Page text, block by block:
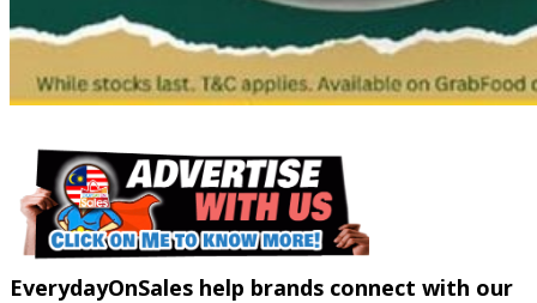
EverydayOnSales help brands connect with our